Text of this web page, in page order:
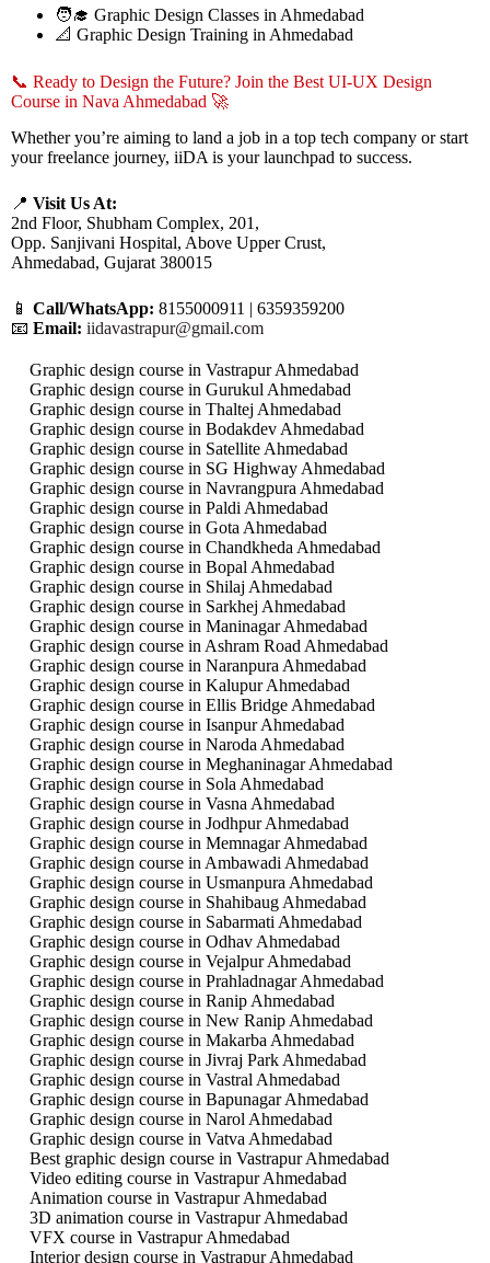
🧑‍🎓 Graphic Design Classes in Ahmedabad
📐 Graphic Design Training in Ahmedabad
📞 Ready to Design the Future? Join the Best UI-UX Design
Course in Nava Ahmedabad 🚀
Whether you’re aiming to land a job in a top tech company or start
your freelance journey, iiDA is your launchpad to success.
📍 Visit Us At:
2nd Floor, Shubham Complex, 201,
Opp. Sanjivani Hospital, Above Upper Crust,
Ahmedabad, Gujarat 380015
📱 Call/WhatsApp: 8155000911 | 6359359200
📧 Email: iidavastrapur@gmail.com
Graphic design course in Vastrapur Ahmedabad
Graphic design course in Gurukul Ahmedabad
Graphic design course in Thaltej Ahmedabad
Graphic design course in Bodakdev Ahmedabad
Graphic design course in Satellite Ahmedabad
Graphic design course in SG Highway Ahmedabad
Graphic design course in Navrangpura Ahmedabad
Graphic design course in Paldi Ahmedabad
Graphic design course in Gota Ahmedabad
Graphic design course in Chandkheda Ahmedabad
Graphic design course in Bopal Ahmedabad
Graphic design course in Shilaj Ahmedabad
Graphic design course in Sarkhej Ahmedabad
Graphic design course in Maninagar Ahmedabad
Graphic design course in Ashram Road Ahmedabad
Graphic design course in Naranpura Ahmedabad
Graphic design course in Kalupur Ahmedabad
Graphic design course in Ellis Bridge Ahmedabad
Graphic design course in Isanpur Ahmedabad
Graphic design course in Naroda Ahmedabad
Graphic design course in Meghaninagar Ahmedabad
Graphic design course in Sola Ahmedabad
Graphic design course in Vasna Ahmedabad
Graphic design course in Jodhpur Ahmedabad
Graphic design course in Memnagar Ahmedabad
Graphic design course in Ambawadi Ahmedabad
Graphic design course in Usmanpura Ahmedabad
Graphic design course in Shahibaug Ahmedabad
Graphic design course in Sabarmati Ahmedabad
Graphic design course in Odhav Ahmedabad
Graphic design course in Vejalpur Ahmedabad
Graphic design course in Prahladnagar Ahmedabad
Graphic design course in Ranip Ahmedabad
Graphic design course in New Ranip Ahmedabad
Graphic design course in Makarba Ahmedabad
Graphic design course in Jivraj Park Ahmedabad
Graphic design course in Vastral Ahmedabad
Graphic design course in Bapunagar Ahmedabad
Graphic design course in Narol Ahmedabad
Graphic design course in Vatva Ahmedabad
Best graphic design course in Vastrapur Ahmedabad
Video editing course in Vastrapur Ahmedabad
Animation course in Vastrapur Ahmedabad
3D animation course in Vastrapur Ahmedabad
VFX course in Vastrapur Ahmedabad
Interior design course in Vastrapur Ahmedabad